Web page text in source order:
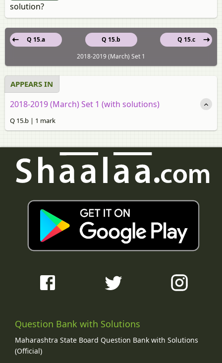
solution?
Q 15.b
Q 15.a
Q 15.c
2018-2019 (March) Set 1
APPEARS IN
2018-2019 (March) Set 1 (with solutions)
Q 15.b | 1 mark
Question Bank with Solutions
Maharashtra State Board Question Bank with Solutions
(Official)